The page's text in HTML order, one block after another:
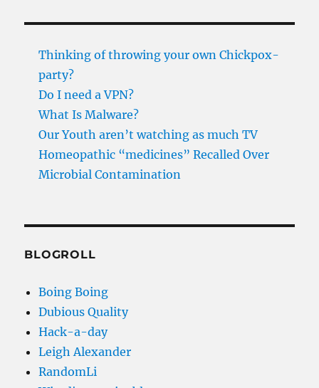
Thinking of throwing your own Chickpox-
party?
Do I need a VPN?
What Is Malware?
Our Youth aren’t watching as much TV
Homeopathic “medicines” Recalled Over
Microbial Contamination
BLOGROLL
Boing Boing
Dubious Quality
Hack-a-day
Leigh Alexander
RandomLi